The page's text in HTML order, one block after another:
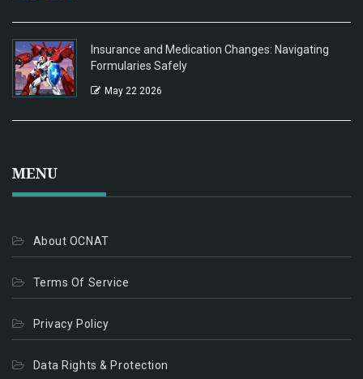
Insurance and Medication Changes: Navigating
Formularies Safely
May 22 2026
MENU
About OCNAT
Terms Of Service
Privacy Policy
Data Rights & Protection